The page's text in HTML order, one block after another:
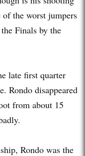
of the worst jumpers
Finals by the
late first quarter
Rondo disappeared
from about 15
Rondo was the